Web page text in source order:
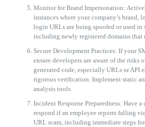
Monitor for Brand Impersonation:
instances where your company’s brand,
login URLs are being spoofed or used in
including newly registered domains that
Secure Development Practices: If your
ensure developers are aware of the risks
generated code, especially URLs or API
rigorous verification. Implement static
analysis tools.
Incident Response Preparedness: Have
respond if an employee reports falling
URL scam, including immediate steps for